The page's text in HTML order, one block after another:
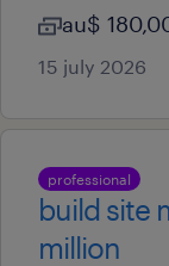
au$
15 july 2026
professional
build site
million